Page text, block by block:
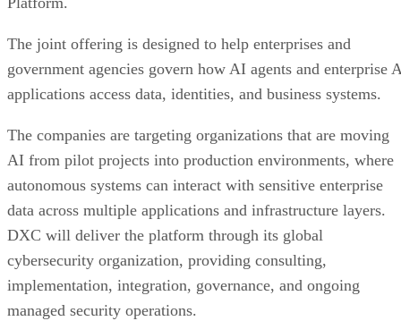
The joint offering is designed to help enterprises and
government agencies govern how AI agents and enterprise
applications access data, identities, and business systems.
The companies are targeting organizations that are moving
AI from pilot projects into production environments, where
autonomous systems can interact with sensitive enterprise
data across multiple applications and infrastructure layers.
DXC will deliver the platform through its global
cybersecurity organization, providing consulting,
implementation, integration, governance, and ongoing
managed security operations.